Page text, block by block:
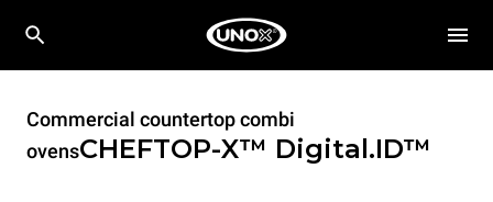
Commercial countertop combi
ovensCHEFTOP-X™ Digital.ID™